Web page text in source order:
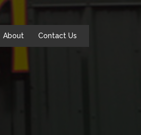
About Contact Us